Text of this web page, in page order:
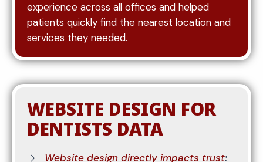
Location pages are created to target specific
service areas, helping your practice rank for
searches within your region. These pages
reinforce your presence in local markets and
ready to book.
experience across all offices and helped
patients quickly find the nearest location and
services they needed.
WEBSITE DESIGN FOR
DENTISTS DATA
Website design directly impacts trust: